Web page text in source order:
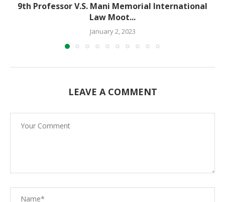
9th Professor V.S. Mani Memorial International
Law Moot...
January 2, 2023
LEAVE A COMMENT